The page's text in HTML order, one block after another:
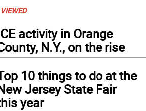
activity in Orange
N.Y., on the rise
10 things to do at the
Jersey State Fair
year